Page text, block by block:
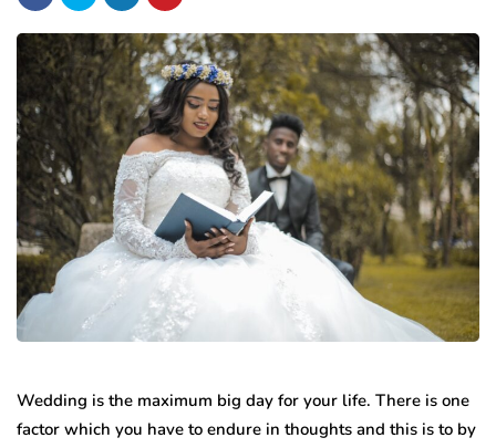
Wedding is the maximum big day for your life. There is one
factor which you have to endure in thoughts and this is to by